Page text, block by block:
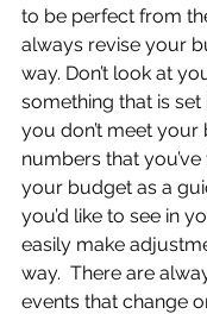
to be perfect from
always revise your
way. Don’t look at
something that is set
you don’t meet your
numbers that
your budget as a
you’d like to see in
easily make
way.  There are
events that change